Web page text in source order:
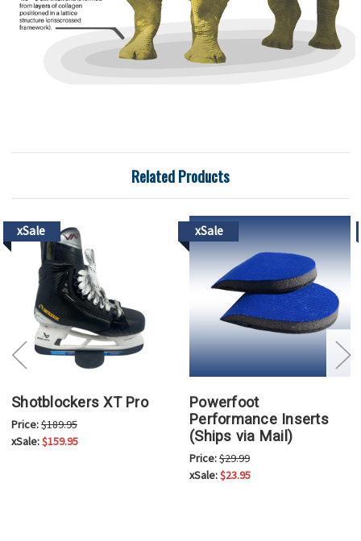
Related Products
xSale
Shotblockers XT Pro
Price:$189.95
xSale:$159.95
xSale
Powerfoot
Performance Inserts
(Ships via Mail)
Price:$29.99
xSale:$23.95